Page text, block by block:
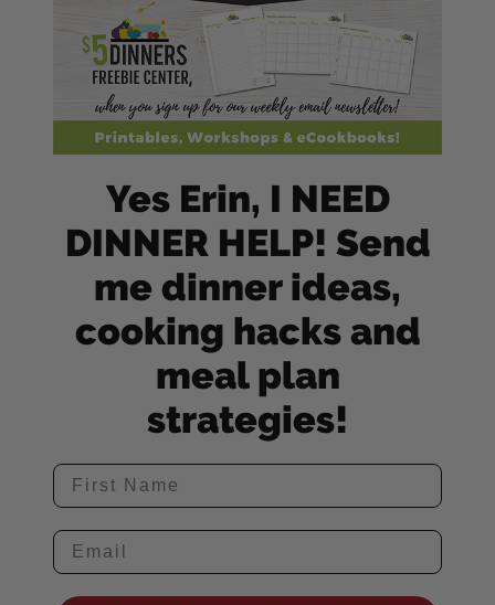
Yes Erin, I NEED
DINNER HELP! Send
me dinner ideas,
cooking hacks and
meal plan
strategies!